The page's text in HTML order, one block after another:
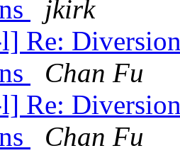
jkirk
Re:
Chan Fu
Re:
Chan Fu